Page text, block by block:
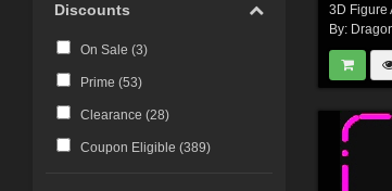
Discounts
On Sale (3)
Prime (53)
Clearance (28)
Coupon Eligible (389)
3D Figure
By: